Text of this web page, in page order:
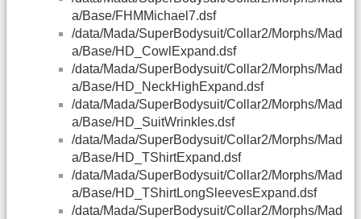
a/Base/FHMMichael7.dsf
/data/Mada/SuperBodysuit/Collar2/Morphs/Mad
a/Base/HD_CowlExpand.dsf
/data/Mada/SuperBodysuit/Collar2/Morphs/Mad
a/Base/HD_NeckHighExpand.dsf
/data/Mada/SuperBodysuit/Collar2/Morphs/Mad
a/Base/HD_SuitWrinkles.dsf
/data/Mada/SuperBodysuit/Collar2/Morphs/Mad
a/Base/HD_TShirtExpand.dsf
/data/Mada/SuperBodysuit/Collar2/Morphs/Mad
a/Base/HD_TShirtLongSleevesExpand.dsf
/data/Mada/SuperBodysuit/Collar2/Morphs/Mad